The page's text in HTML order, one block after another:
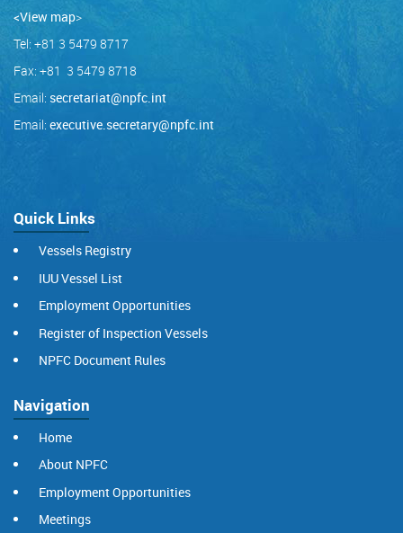
<View map>
Tel: +81 3 5479 8717
Fax: +81 3 5479 8718
Email: secretariat@npfc.int
Email: executive.secretary@npfc.int
Quick Links
Vessels Registry
IUU Vessel List
Employment Opportunities
Register of Inspection Vessels
NPFC Document Rules
Navigation
Home
About NPFC
Employment Opportunities
Meetings